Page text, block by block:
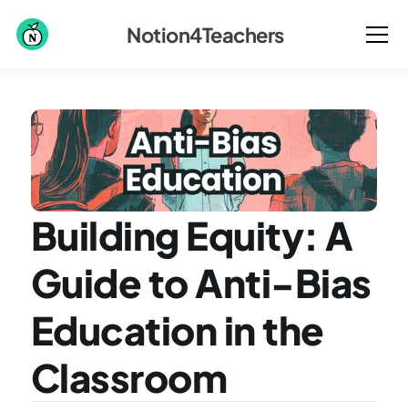
Building Equity: A
Guide to Anti-Bias
Education in the
Classroom
Notion4Teachers